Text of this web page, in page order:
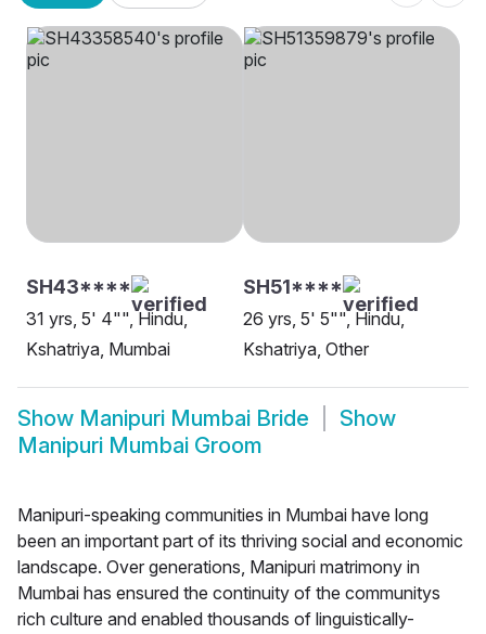
SH43****
31 yrs, 5' 4"", Hindu,
Kshatriya, Mumbai
SH51****
26 yrs, 5' 5"", Hindu,
Kshatriya, Other
Show Manipuri Mumbai Bride
Show
Manipuri Mumbai Groom
Manipuri-speaking communities in Mumbai have long
been an important part of its thriving social and economic
landscape. Over generations, Manipuri matrimony in
Mumbai has ensured the continuity of the communitys
rich culture and enabled thousands of linguistically-